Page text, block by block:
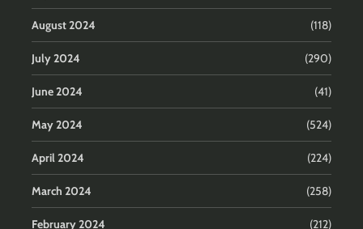
August 2024 (118)
July 2024 (290)
June 2024 (41)
May 2024 (524)
April 2024 (224)
March 2024 (258)
February 2024 (212)